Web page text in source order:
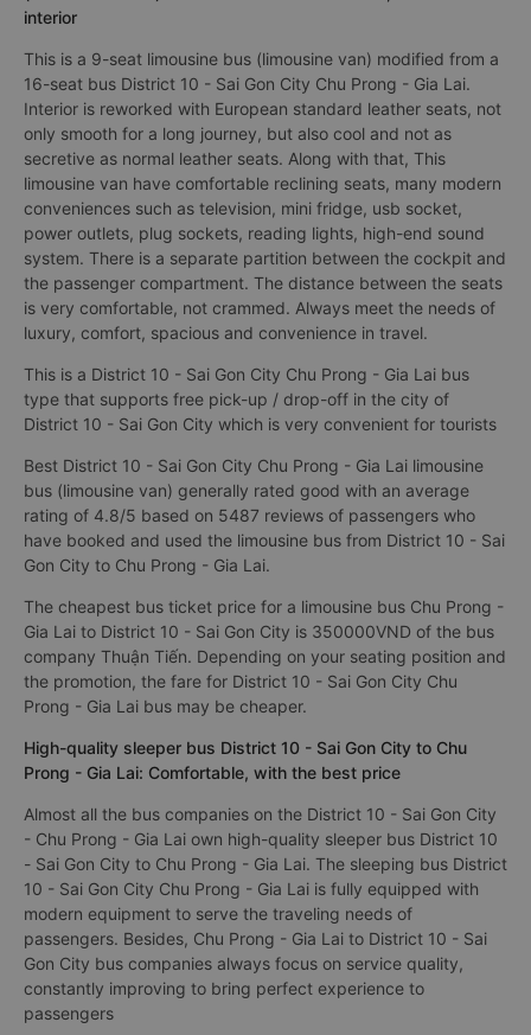
interior
This is a 9-seat limousine bus (limousine van) modified from a
16-seat bus District 10 - Sai Gon City Chu Prong - Gia Lai.
Interior is reworked with European standard leather seats, not
only smooth for a long journey, but also cool and not as
secretive as normal leather seats. Along with that, This
limousine van have comfortable reclining seats, many modern
conveniences such as television, mini fridge, usb socket,
power outlets, plug sockets, reading lights, high-end sound
system. There is a separate partition between the cockpit and
the passenger compartment. The distance between the seats
is very comfortable, not crammed. Always meet the needs of
luxury, comfort, spacious and convenience in travel.
This is a District 10 - Sai Gon City Chu Prong - Gia Lai bus
type that supports free pick-up / drop-off in the city of
District 10 - Sai Gon City which is very convenient for tourists
Best District 10 - Sai Gon City Chu Prong - Gia Lai limousine
bus (limousine van) generally rated good with an average
rating of 4.8/5 based on 5487 reviews of passengers who
have booked and used the limousine bus from District 10 - Sai
Gon City to Chu Prong - Gia Lai.
The cheapest bus ticket price for a limousine bus Chu Prong -
Gia Lai to District 10 - Sai Gon City is 350000VND of the bus
company Thuận Tiến. Depending on your seating position and
the promotion, the fare for District 10 - Sai Gon City Chu
Prong - Gia Lai bus may be cheaper.
High-quality sleeper bus District 10 - Sai Gon City to Chu
Prong - Gia Lai: Comfortable, with the best price
Almost all the bus companies on the District 10 - Sai Gon City
- Chu Prong - Gia Lai own high-quality sleeper bus District 10
- Sai Gon City to Chu Prong - Gia Lai. The sleeping bus District
10 - Sai Gon City Chu Prong - Gia Lai is fully equipped with
modern equipment to serve the traveling needs of
passengers. Besides, Chu Prong - Gia Lai to District 10 - Sai
Gon City bus companies always focus on service quality,
constantly improving to bring perfect experience to
passengers